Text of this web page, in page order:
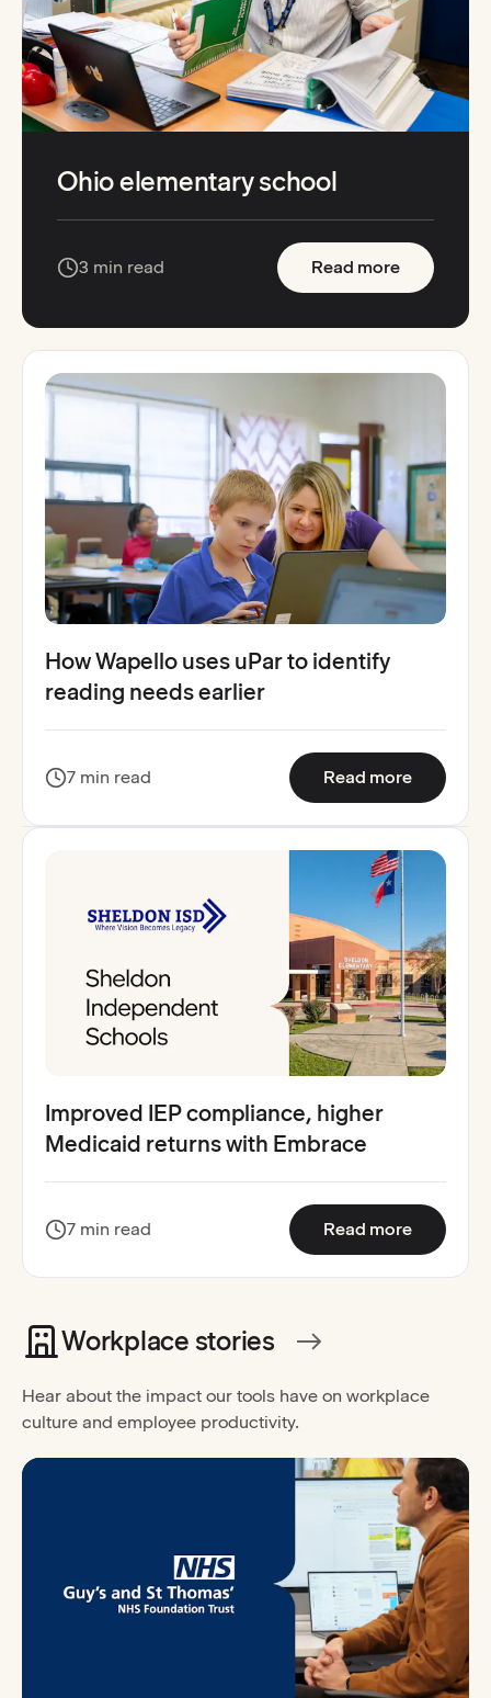
Ohio elementary school
3 min read Read more: Ohio
How Wapello uses uPar to identify
reading needs earlier
7 min read Read more: How
Improved IEP compliance, higher
Medicaid returns with Embrace
7 min read Read more:
Workplace stories
Hear about the impact our tools have on workplace
culture and employee productivity.